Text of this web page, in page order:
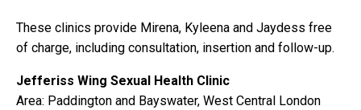
These clinics provide Mirena, Kyleena and Jaydess free
of charge, including consultation, insertion and follow-up.
Jefferiss Wing Sexual Health Clinic
Area: Paddington and Bayswater, West Central London